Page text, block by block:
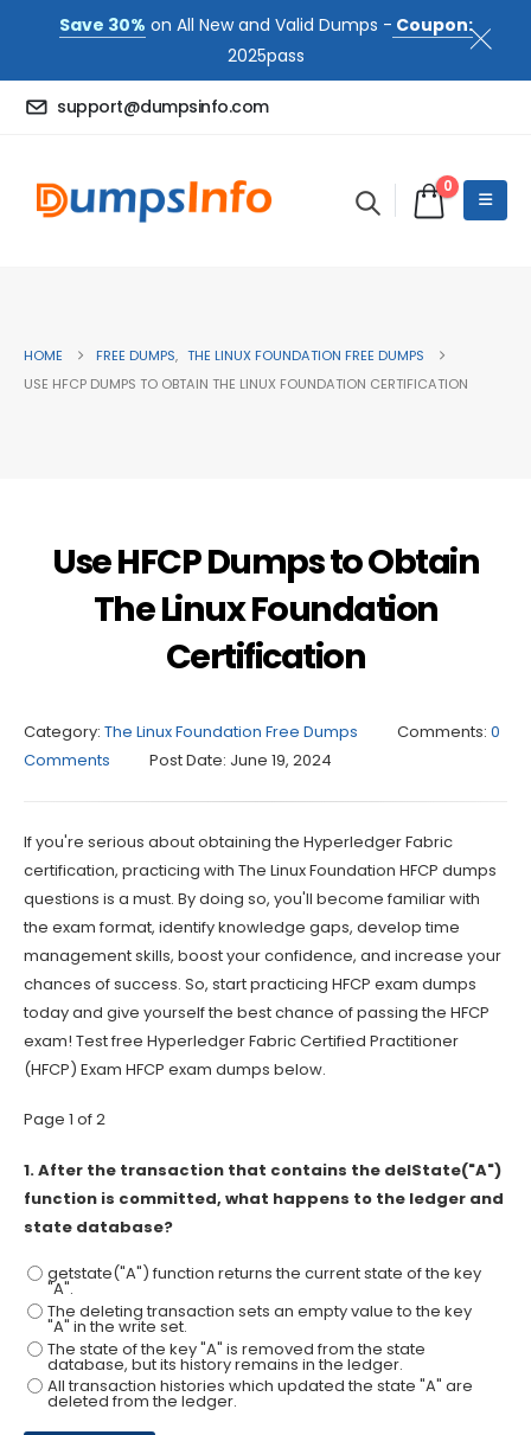
Save 30% on All New and Valid Dumps - Coupon:
2025pass
support@dumpsinfo.com
0
HOME FREE DUMPS, THE LINUX FOUNDATION FREE DUMPS
USE HFCP DUMPS TO OBTAIN THE LINUX FOUNDATION CERTIFICATION
Use HFCP Dumps to Obtain
The Linux Foundation
Certification
Category: The Linux Foundation Free Dumps Comments: 0
Comments
Post Date: June 19, 2024
If you're serious about obtaining the Hyperledger Fabric
certification, practicing with The Linux Foundation HFCP dumps
questions is a must. By doing so, you'll become familiar with
the exam format, identify knowledge gaps, develop time
management skills, boost your confidence, and increase your
chances of success. So, start practicing HFCP exam dumps
today and give yourself the best chance of passing the HFCP
exam! Test free Hyperledger Fabric Certified Practitioner
(HFCP) Exam HFCP exam dumps below.
Page 1 of 2
1.After the transaction that contains the delState("A")
function is committed, what happens to the ledger and
state database?
getstate("A") function returns the current state of the key
"A".
The deleting transaction sets an empty value to the key
"A" in the write set.
The state of the key "A" is removed from the state
database, but its history remains in the ledger.
All transaction histories which updated the state "A" are
deleted from the ledger.